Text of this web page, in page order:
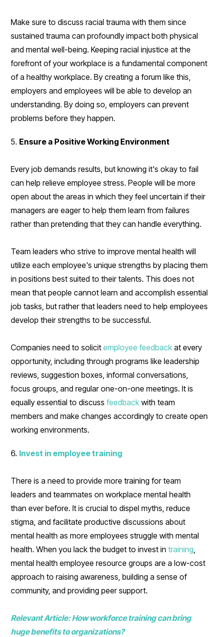
Make sure to discuss racial trauma with them since
sustained trauma can profoundly impact both physical
and mental well-being. Keeping racial injustice at the
forefront of your workplace is a fundamental component
of a healthy workplace. By creating a forum like this,
employers and employees will be able to develop an
understanding. By doing so, employers can prevent
problems before they happen.
5. Ensure a Positive Working Environment
Every job demands results, but knowing it's okay to fail
can help relieve employee stress. People will be more
open about the areas in which they feel uncertain if their
managers are eager to help them learn from failures
rather than pretending that they can handle everything.
Team leaders who strive to improve mental health will
utilize each employee's unique strengths by placing them
in positions best suited to their talents. This does not
mean that people cannot learn and accomplish essential
job tasks, but rather that leaders need to help employees
develop their strengths to be successful.
Companies need to solicitemployee feedback at every
opportunity, including through programs like leadership
reviews, suggestion boxes, informal conversations,
focus groups, and regular one-on-one meetings. It is
equally essential to discussfeedback with team
members and make changes accordingly to create open
working environments.
6. Invest in employee training
There is a need to provide more training for team
leaders and teammates on workplace mental health
than ever before. It is crucial to dispel myths, reduce
stigma, and facilitate productive discussions about
mental health as more employees struggle with mental
health. When you lack the budget to invest intraining
mental health employee resource groups are a low-cost
approach to raising awareness, building a sense of
community, and providing peer support.
Relevant Article: How workforce training can bring
huge benefits to organizations?